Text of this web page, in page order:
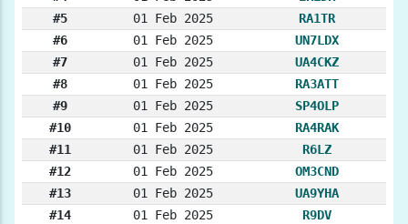
#5
01 Feb 2025
RA1TR
#6
01 Feb 2025
UN7LDX
#7
01 Feb 2025
UA4CKZ
#8
01 Feb 2025
RA3ATT
#9
01 Feb 2025
SP4OLP
#10
01 Feb 2025
RA4RAK
#11
01 Feb 2025
R6LZ
#12
01 Feb 2025
OM3CND
#13
01 Feb 2025
UA9YHA
#14
01 Feb 2025
R9DV